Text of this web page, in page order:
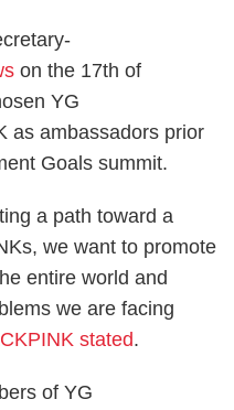
on the 17th of
YG
as ambassadors prior
Goals summit.
a path toward a
we want to promote
entire world and
we are facing
stated.
of YG